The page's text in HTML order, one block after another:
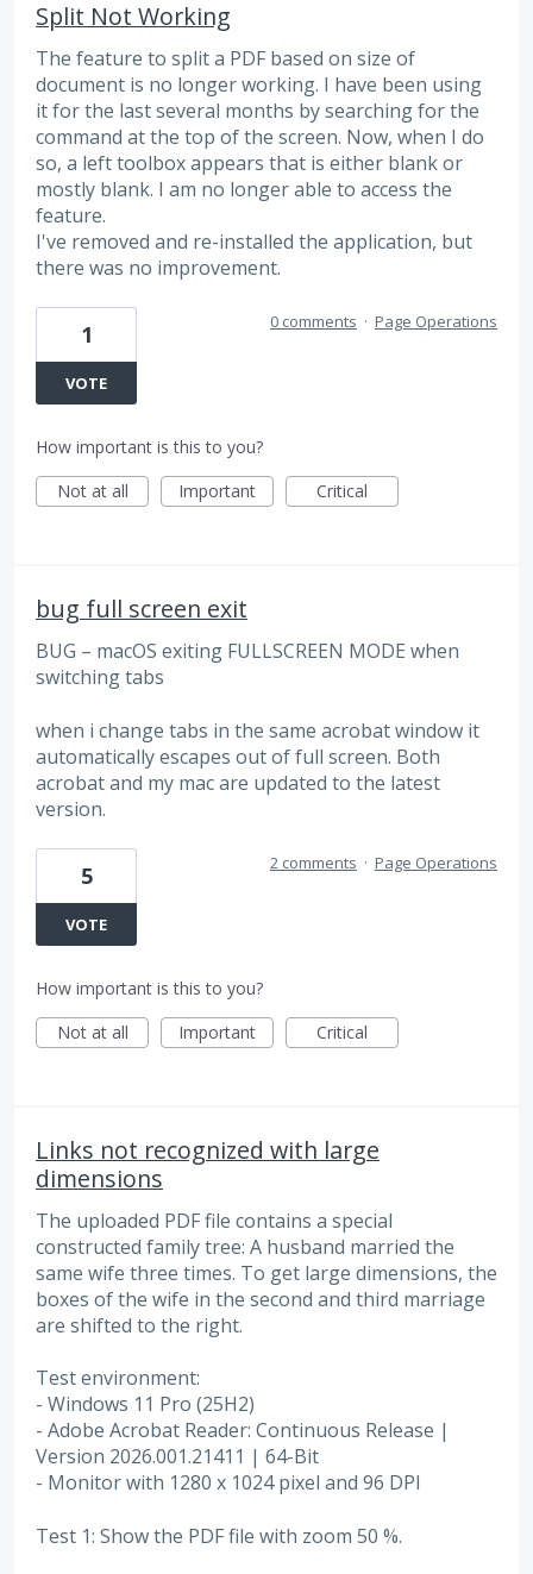
Split Not Working
The feature to split a PDF based on size of
document is no longer working. I have been using
it for the last several months by searching for the
command at the top of the screen. Now, when I do
so, a left toolbox appears that is either blank or
mostly blank. I am no longer able to access the
feature.
I've removed and re-installed the application, but
there was no improvement.
1
VOTE
0 comments · Page Operations
How important is this to you?
Not at all
Important Critical
bug full screen exit
BUG – macOS exiting FULLSCREEN MODE when
switching tabs
when i change tabs in the same acrobat window it
automatically escapes out of full screen. Both
acrobat and my mac are updated to the latest
version.
5
VOTE
2 comments · Page Operations
How important is this to you?
Not at all
Important Critical
Links not recognized with large
dimensions
The uploaded PDF file contains a special
constructed family tree: A husband married the
same wife three times. To get large dimensions, the
boxes of the wife in the second and third marriage
are shifted to the right.
Test environment:
- Windows 11 Pro (25H2)
- Adobe Acrobat Reader: Continuous Release |
Version 2026.001.21411 | 64-Bit
- Monitor with 1280 x 1024 pixel and 96 DPI
Test 1: Show the PDF file with zoom 50 %.